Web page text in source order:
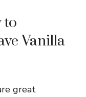
to
Vanilla
great